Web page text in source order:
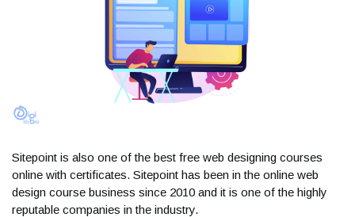
Sitepoint is also one of the best free web designing courses
online with certificates. Sitepoint has been in the online web
design course business since 2010 and it is one of the highly
reputable companies in the industry.